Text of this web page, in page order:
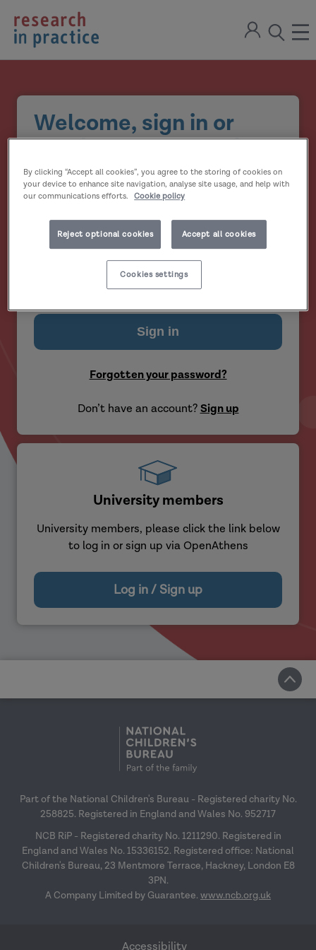
return
to
the
home
Sign
open
the
modal
Welcome, sign in or
create your account
Email address
Password
Remember me?
Forgotten your password?
Don’t have an account?Sign up
University members
University members, please click the link below
to log in or sign up via OpenAthens
Log in / Sign up
Part of the National Children's Bureau - Registered charity No.
258825. Registered in England and Wales No. 952717
NCB RiP - Registered charity No. 1211290. Registered in
England and Wales No. 15336152. Registered office: National
Children's Bureau, 23 Mentmore Terrace, Hackney, London E8
3PN.
A Company Limited by Guarantee. www.ncb.org.uk
Accessibility
By clicking “Accept all cookies”, you agree to the storing of cookies on
your device to enhance site navigation, analyse site usage, and help with
our communications efforts.
Cookie policy
Reject optional cookies Accept all cookies
Cookies settings